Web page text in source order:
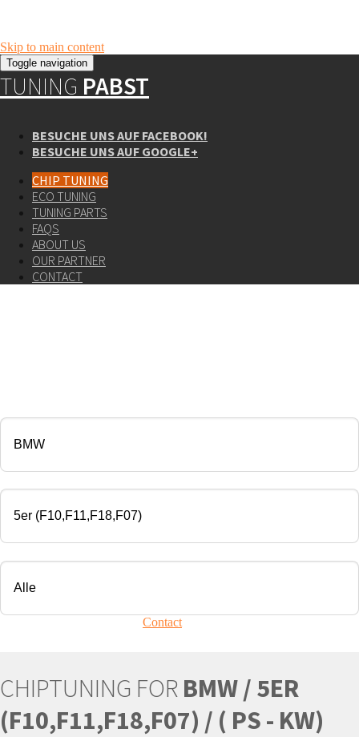
Skip to main content
Toggle navigation
TUNING PABST
BESUCHE UNS AUF FACEBOOK!
BESUCHE UNS AUF GOOGLE+
CHIP TUNING
ECO TUNING
TUNING PARTS
FAQS
ABOUT US
OUR PARTNER
CONTACT
Contact
CHIPTUNING FOR BMW / 5ER
(F10,F11,F18,F07) / ( PS - KW)